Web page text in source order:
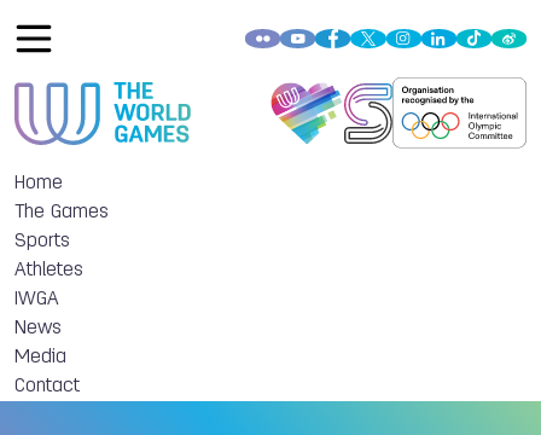
Home
The Games
Sports
Athletes
IWGA
News
Media
Contact